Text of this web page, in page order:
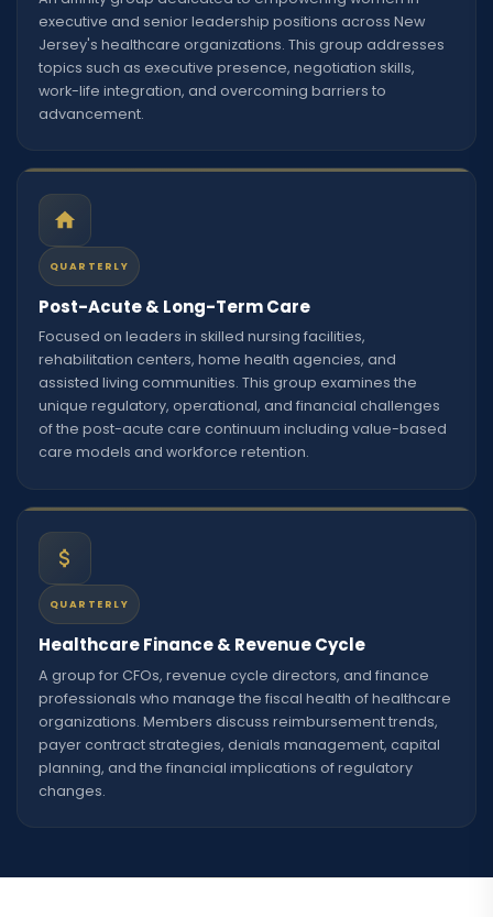
executive and senior leadership positions across New
Jersey's healthcare organizations. This group addresses
topics such as executive presence, negotiation skills,
work-life integration, and overcoming barriers to
advancement.
QUARTERLY
Post-Acute & Long-Term Care
Focused on leaders in skilled nursing facilities,
rehabilitation centers, home health agencies, and
assisted living communities. This group examines the
unique regulatory, operational, and financial challenges
of the post-acute care continuum including value-based
care models and workforce retention.
QUARTERLY
Healthcare Finance & Revenue Cycle
A group for CFOs, revenue cycle directors, and finance
professionals who manage the fiscal health of healthcare
organizations. Members discuss reimbursement trends,
payer contract strategies, denials management, capital
planning, and the financial implications of regulatory
changes.